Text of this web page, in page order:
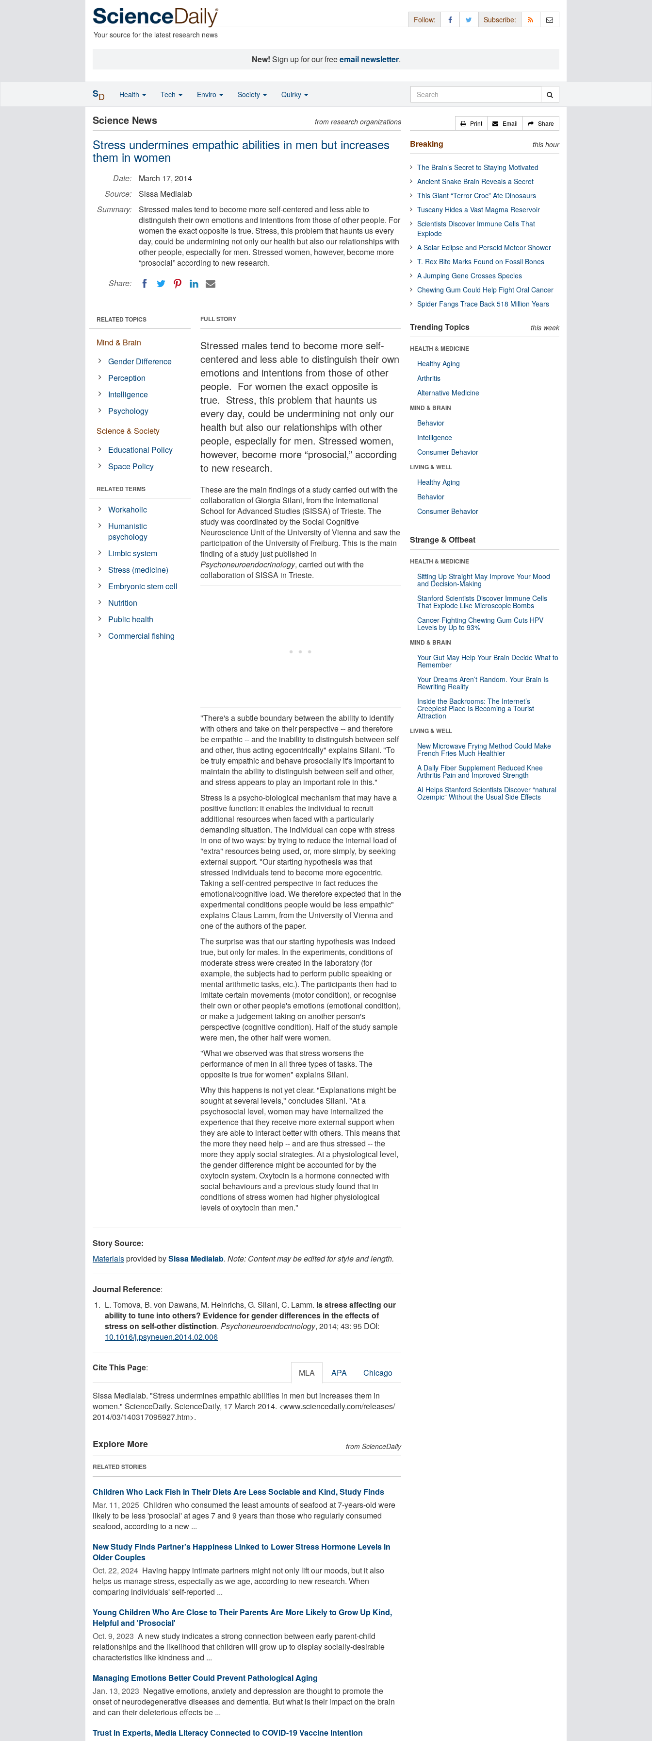
Your source for the latest research news
Follow: Subscribe:
New! Sign up for our freeemail newsletter.
Science News from research organizations
Stress undermines empathic abilities in men but increases
them in women
Date:
March 17, 2014
Source:
Sissa Medialab
Summary:
Stressed males tend to become more self-centered and less able to
distinguish their own emotions and intentions from those of other people. For
women the exact opposite is true. Stress, this problem that haunts us every
day, could be undermining not only our health but also our relationships with
other people, especially for men. Stressed women, however, become more
“prosocial” according to new research.
Share:
FULL STORY
Stressed males tend to become more self-
centered and less able to distinguish their own
emotions and intentions from those of other
people. For women the exact opposite is
true. Stress, this problem that haunts us
every day, could be undermining not only our
health but also our relationships with other
people, especially for men. Stressed women,
however, become more “prosocial,” according
to new research.
These are the main findings of a study carried out with the
collaboration of Giorgia Silani, from the International
School for Advanced Studies (SISSA) of Trieste. The
study was coordinated by the Social Cognitive
Neuroscience Unit of the University of Vienna and saw the
participation of the University of Freiburg. This is the main
finding of a study just published in
Psychoneuroendocrinology, carried out with the
collaboration of SISSA in Trieste.
"There's a subtle boundary between the ability to identify
with others and take on their perspective -- and therefore
be empathic -- and the inability to distinguish between self
and other, thus acting egocentrically" explains Silani. "To
be truly empathic and behave prosocially it's important to
maintain the ability to distinguish between self and other,
and stress appears to play an important role in this."
Stress is a psycho-biological mechanism that may have a
positive function: it enables the individual to recruit
additional resources when faced with a particularly
demanding situation. The individual can cope with stress
in one of two ways: by trying to reduce the internal load of
"extra" resources being used, or, more simply, by seeking
external support. "Our starting hypothesis was that
stressed individuals tend to become more egocentric.
Taking a self-centred perspective in fact reduces the
emotional/cognitive load. We therefore expected that in the
experimental conditions people would be less empathic"
explains Claus Lamm, from the University of Vienna and
one of the authors of the paper.
The surprise was that our starting hypothesis was indeed
true, but only for males. In the experiments, conditions of
moderate stress were created in the laboratory (for
example, the subjects had to perform public speaking or
mental arithmetic tasks, etc.). The participants then had to
imitate certain movements (motor condition), or recognise
their own or other people's emotions (emotional condition),
or make a judgement taking on another person's
perspective (cognitive condition). Half of the study sample
were men, the other half were women.
"What we observed was that stress worsens the
performance of men in all three types of tasks. The
opposite is true for women" explains Silani.
Why this happens is not yet clear. "Explanations might be
sought at several levels," concludes Silani. "At a
psychosocial level, women may have internalized the
experience that they receive more external support when
they are able to interact better with others. This means that
the more they need help -- and are thus stressed -- the
more they apply social strategies. At a physiological level,
the gender difference might be accounted for by the
oxytocin system. Oxytocin is a hormone connected with
social behaviours and a previous study found that in
conditions of stress women had higher physiological
levels of oxytocin than men."
RELATED TOPICS
Mind & Brain
Gender Difference
Perception
Intelligence
Psychology
Science & Society
Educational Policy
Space Policy
RELATED TERMS
Workaholic
Humanistic
psychology
Limbic system
Stress (medicine)
Embryonic stem cell
Nutrition
Public health
Commercial fishing
Story Source:
Materialsprovided bySissa Medialab. Note: Content may be edited for style and length.
Journal Reference:
L. Tomova, B. von Dawans, M. Heinrichs, G. Silani, C. Lamm. Is stress affecting our
ability to tune into others? Evidence for gender differences in the effects of
stress on self-other distinction. Psychoneuroendocrinology, 2014; 43: 95 DOI:
10.1016/j.psyneuen.2014.02.006
Cite This Page: MLA APA Chicago
Sissa Medialab. "Stress undermines empathic abilities in men but increases them in
women." ScienceDaily. ScienceDaily, 17 March 2014. <www.sciencedaily.com/releases/
2014/03/140317095927.htm>.
Explore More from ScienceDaily
RELATED STORIES
Children Who Lack Fish in Their Diets Are Less Sociable and Kind, Study Finds
Mar. 11, 2025  Children who consumed the least amounts of seafood at 7-years-old were
likely to be less 'prosocial' at ages 7 and 9 years than those who regularly consumed
seafood, according to a new ...
New Study Finds Partner's Happiness Linked to Lower Stress Hormone Levels in
Older Couples
Oct. 22, 2024  Having happy intimate partners might not only lift our moods, but it also
helps us manage stress, especially as we age, according to new research. When
comparing individuals' self-reported ...
Young Children Who Are Close to Their Parents Are More Likely to Grow Up Kind,
Helpful and 'Prosocial'
Oct. 9, 2023  A new study indicates a strong connection between early parent-child
relationships and the likelihood that children will grow up to display socially-desirable
characteristics like kindness and ...
Managing Emotions Better Could Prevent Pathological Aging
Jan. 13, 2023  Negative emotions, anxiety and depression are thought to promote the
onset of neurodegenerative diseases and dementia. But what is their impact on the brain
and can their deleterious effects be ...
Trust in Experts, Media Literacy Connected to COVID-19 Vaccine Intention
Print Email Share
Breaking this hour
The Brain’s Secret to Staying Motivated
Ancient Snake Brain Reveals a Secret
This Giant “Terror Croc” Ate Dinosaurs
Tuscany Hides a Vast Magma Reservoir
Scientists Discover Immune Cells That
Explode
A Solar Eclipse and Perseid Meteor Shower
T. Rex Bite Marks Found on Fossil Bones
A Jumping Gene Crosses Species
Chewing Gum Could Help Fight Oral Cancer
Spider Fangs Trace Back 518 Million Years
Trending Topics this week
HEALTH & MEDICINE
Healthy Aging
Arthritis
Alternative Medicine
MIND & BRAIN
Behavior
Intelligence
Consumer Behavior
LIVING & WELL
Healthy Aging
Behavior
Consumer Behavior
Strange & Offbeat
HEALTH & MEDICINE
Sitting Up Straight May Improve Your Mood
and Decision-Making
Stanford Scientists Discover Immune Cells
That Explode Like Microscopic Bombs
Cancer-Fighting Chewing Gum Cuts HPV
Levels by Up to 93%
MIND & BRAIN
Your Gut May Help Your Brain Decide What to
Remember
Your Dreams Aren’t Random. Your Brain Is
Rewriting Reality
Inside the Backrooms: The Internet’s
Creepiest Place Is Becoming a Tourist
Attraction
LIVING & WELL
New Microwave Frying Method Could Make
French Fries Much Healthier
A Daily Fiber Supplement Reduced Knee
Arthritis Pain and Improved Strength
AI Helps Stanford Scientists Discover “natural
Ozempic” Without the Usual Side Effects
SD Health Tech Enviro Society Quirky